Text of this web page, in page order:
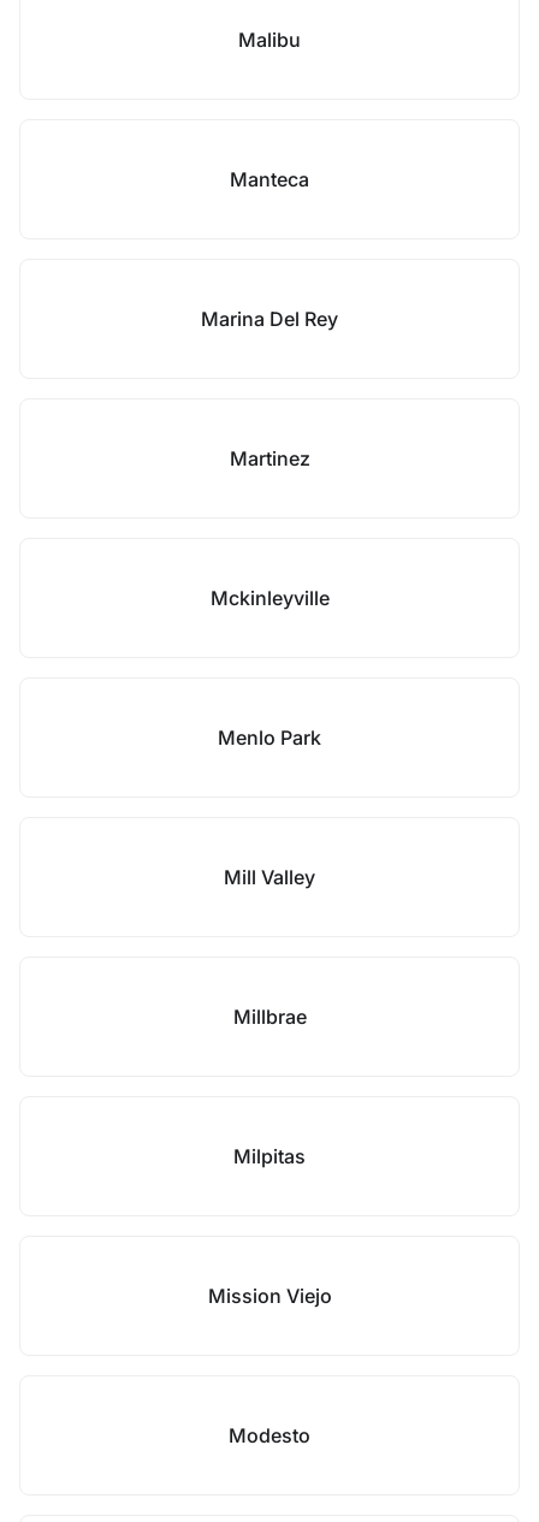
Malibu
Manteca
Marina Del Rey
Martinez
Mckinleyville
Menlo Park
Mill Valley
Millbrae
Milpitas
Mission Viejo
Modesto